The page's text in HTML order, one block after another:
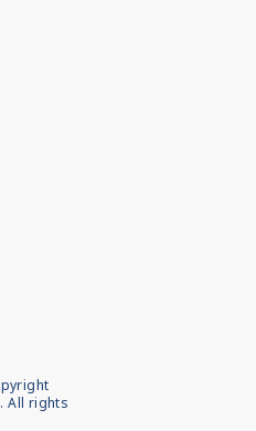
All rights